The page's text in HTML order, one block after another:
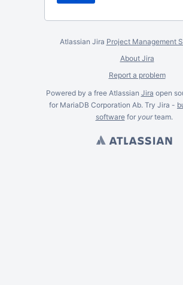
Atlassian Jira Project Management
About Jira
Report a problem
Powered by a free Atlassian Jira open
for MariaDB Corporation Ab. Try Jira -
softwarefor yourteam.